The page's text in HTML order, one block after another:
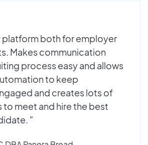
platform both for employer
Makes communication
process easy and allows
to keep
and creates lots of
meet and hire the best
"